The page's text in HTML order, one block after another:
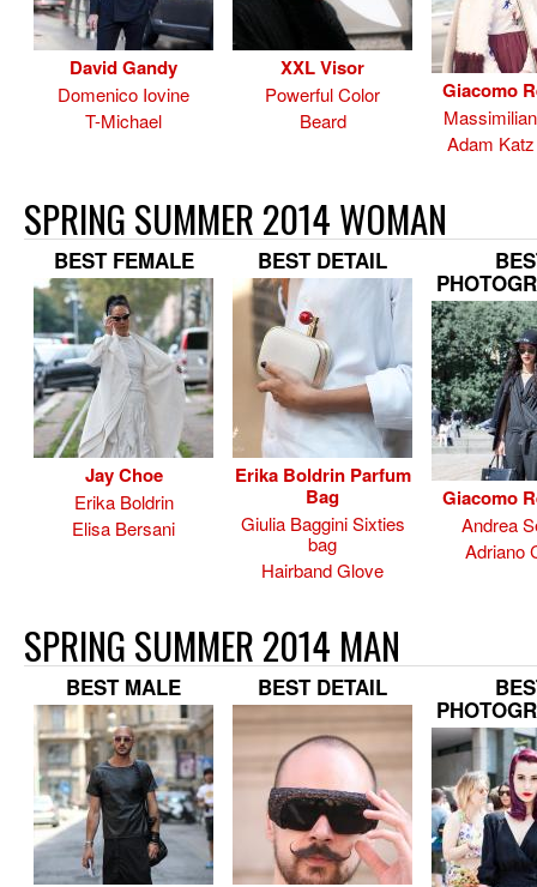
David Gandy
Domenico Iovine
T-Michael
XXL Visor
Powerful Color
Beard
Giacomo
Adam
SPRING SUMMER 2014 WOMAN
BEST FEMALE
Jay Choe
Erika Boldrin
Elisa Bersani
BEST DETAIL
Erika Boldrin Parfum
Bag
Giulia Baggini Sixties
bag
Hairband Glove
Giacomo
Andrea
Adriano
SPRING SUMMER 2014 MAN
BEST MALE BEST DETAIL